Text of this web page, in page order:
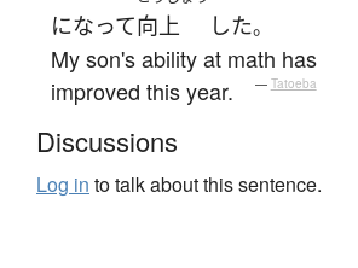
になって向上 した。
My son's ability at math has
improved this year.
— Tatoeba
Discussions
Log in to talk about this sentence.